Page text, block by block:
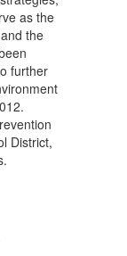
as the
the
further